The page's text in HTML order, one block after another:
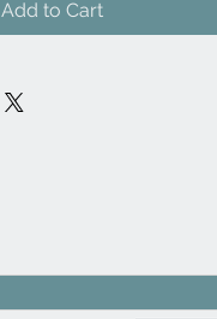
Add to Cart